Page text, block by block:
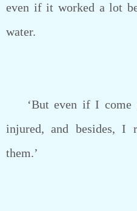
even if it worked a lot
water.
‘But even if I come
injured, and besides, I
them.’